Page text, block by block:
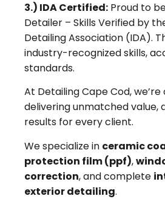
3.) IDA Certified: Proud to
Detailer – Skills Verified by
Detailing Association (IDA).
industry-recognized skills,
standards.
At Detailing Cape Cod,
delivering unmatched value,
results for every client.
We specialize in ceramic
protection film (ppf),
correction, and complete
exterior detailing.